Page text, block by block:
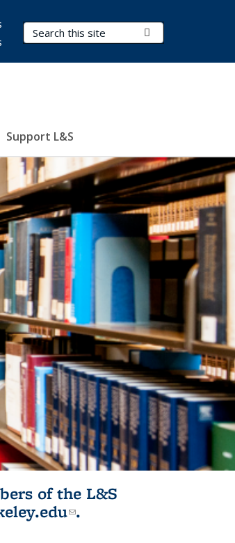
Search Terms
Support L&S
of the L&S
(link sends e-
.